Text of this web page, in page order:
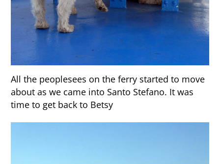
All the peoplesees on the ferry started to move
about as we came into Santo Stefano. It was
time to get back to Betsy